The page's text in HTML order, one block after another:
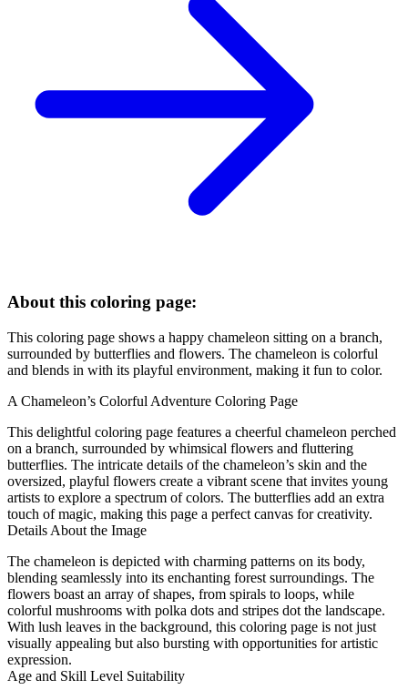
About this coloring page:
This coloring page shows a happy chameleon sitting on a branch,
surrounded by butterflies and flowers. The chameleon is colorful
and blends in with its playful environment, making it fun to color.
A Chameleon’s Colorful Adventure Coloring Page
This delightful coloring page features a cheerful chameleon perched
on a branch, surrounded by whimsical flowers and fluttering
butterflies. The intricate details of the chameleon’s skin and the
oversized, playful flowers create a vibrant scene that invites young
artists to explore a spectrum of colors. The butterflies add an extra
touch of magic, making this page a perfect canvas for creativity.
Details About the Image
The chameleon is depicted with charming patterns on its body,
blending seamlessly into its enchanting forest surroundings. The
flowers boast an array of shapes, from spirals to loops, while
colorful mushrooms with polka dots and stripes dot the landscape.
With lush leaves in the background, this coloring page is not just
visually appealing but also bursting with opportunities for artistic
expression.
Age and Skill Level Suitability